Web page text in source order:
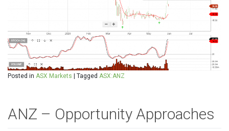
Posted in ASX Markets Tagged ASX:ANZ
ANZ – Opportunity Approaches